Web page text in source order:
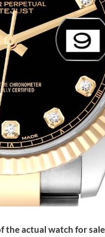
the actual watch for sale